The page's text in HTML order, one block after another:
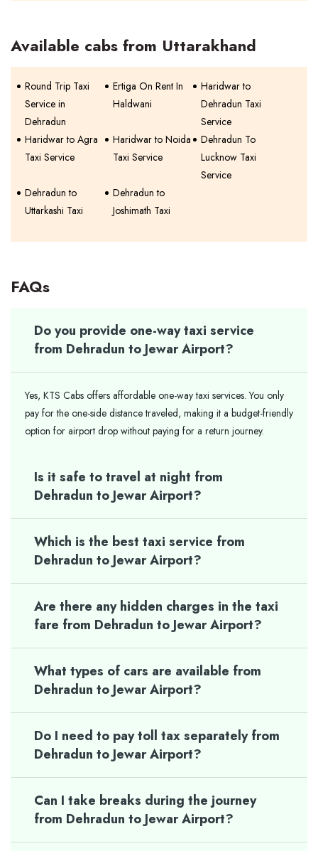
Available cabs from Uttarakhand
Round Trip Taxi
Service in
Dehradun
Ertiga On Rent In
Haldwani
Haridwar to
Dehradun Taxi
Service
Haridwar to Agra
Taxi Service
Haridwar to Noida
Taxi Service
Dehradun To
Lucknow Taxi
Service
Dehradun to
Uttarkashi Taxi
Dehradun to
Joshimath Taxi
FAQs
Do you provide one-way taxi service
from Dehradun to Jewar Airport?
Yes, KTS Cabs offers affordable one-way taxi services. You only
pay for the one-side distance traveled, making it a budget-friendly
option for airport drop without paying for a return journey.
Is it safe to travel at night from
Dehradun to Jewar Airport?
Which is the best taxi service from
Dehradun to Jewar Airport?
Are there any hidden charges in the taxi
fare from Dehradun to Jewar Airport?
What types of cars are available from
Dehradun to Jewar Airport?
Do I need to pay toll tax separately from
Dehradun to Jewar Airport?
Can I take breaks during the journey
from Dehradun to Jewar Airport?